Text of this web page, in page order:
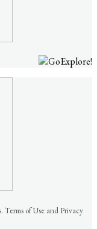
Terms of Use and Privacy